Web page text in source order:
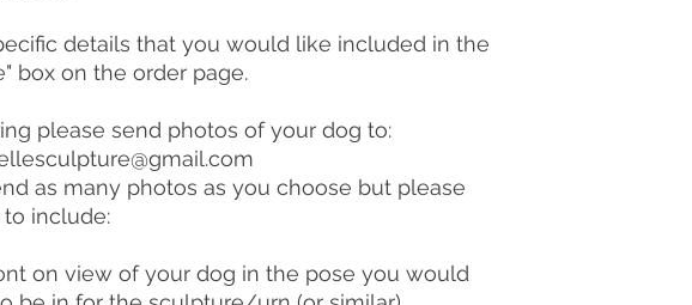
details that you would like included in the
box on the order page.
please send photos of your dog to:
as many photos as you choose but please
include:
on view of your dog in the pose you would